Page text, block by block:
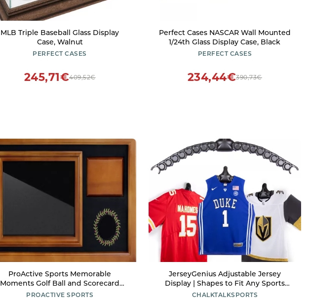
MLB Triple Baseball Glass Display
Case, Walnut
PERFECT CASES
409,52€
245,71€
Perfect Cases NASCAR Wall Mounted
1/24th Glass Display Case, Black
PERFECT CASES
390,73€
234,44€
ProActive Sports Memorable
Moments Golf Ball and Scorecard
Wooden Display
PROACTIVE SPORTS
JerseyGenius Adjustable Jersey
Display | Shapes to Fit Any Sports
Jersey | Jersey Hanger for Wall Display
CHALKTALKSPORTS